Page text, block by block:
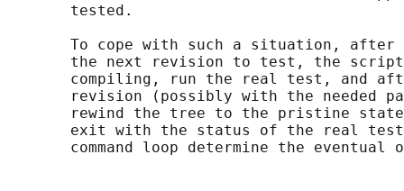
       tested.
To cope with such a situation,
the next revision to test, the
compiling, run the real test, and
revision (possibly with the needed
rewind the tree to the pristine
exit with the status of the real